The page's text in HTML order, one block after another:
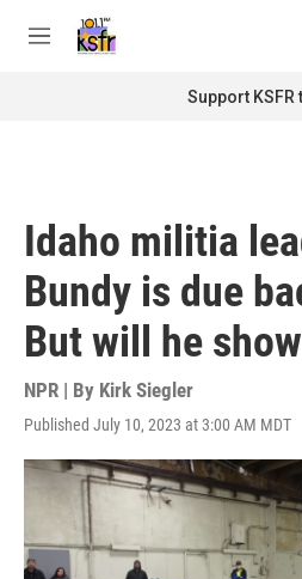
M
Support KSFR
Idaho militia
Bundy is due
But will he
NPR | By Kirk Siegler
Published July 10, 2023 at 3:00 AM MDT